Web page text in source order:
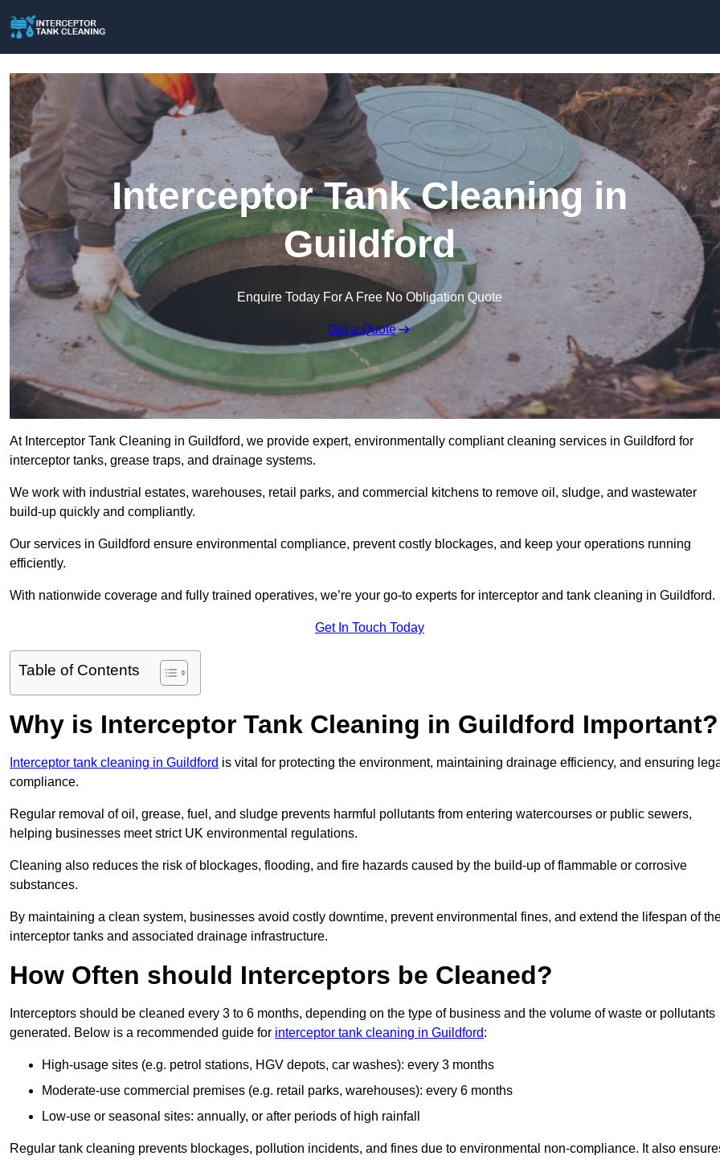
Interceptor Tank Cleaning in
Guildford
Enquire Today For A Free No Obligation Quote
Get a Quote
At Interceptor Tank Cleaning in Guildford, we provide expert, environmentally compliant cleaning services in Guildford for
interceptor tanks, grease traps, and drainage systems.
We work with industrial estates, warehouses, retail parks, and commercial kitchens to remove oil, sludge, and wastewater
build-up quickly and compliantly.
Our services in Guildford ensure environmental compliance, prevent costly blockages, and keep your operations running
efficiently.
With nationwide coverage and fully trained operatives, we’re your go-to experts for interceptor and tank cleaning in Guildford.
Get In Touch Today
Table of Contents
Why is Interceptor Tank Cleaning in Guildford Important?
Interceptor tank cleaning in Guildford is vital for protecting the environment, maintaining drainage efficiency, and ensuring
compliance.
Regular removal of oil, grease, fuel, and sludge prevents harmful pollutants from entering watercourses or public sewers,
helping businesses meet strict UK environmental regulations.
Cleaning also reduces the risk of blockages, flooding, and fire hazards caused by the build-up of flammable or corrosive
substances.
By maintaining a clean system, businesses avoid costly downtime, prevent environmental fines, and extend the lifespan of
interceptor tanks and associated drainage infrastructure.
How Often should Interceptors be Cleaned?
Interceptors should be cleaned every 3 to 6 months, depending on the type of business and the volume of waste or pollutants
generated. Below is a recommended guide for interceptor tank cleaning in Guildford:
High-usage sites (e.g. petrol stations, HGV depots, car washes): every 3 months
Moderate-use commercial premises (e.g. retail parks, warehouses): every 6 months
Low-use or seasonal sites: annually, or after periods of high rainfall
Regular tank cleaning prevents blockages, pollution incidents, and fines due to environmental non-compliance. It also